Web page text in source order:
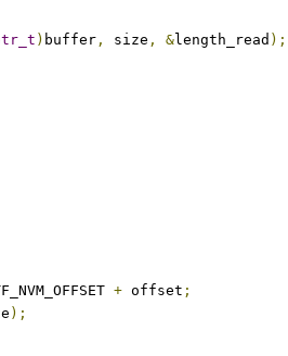
) buffer , size , &length_read );
+ offset ;
);